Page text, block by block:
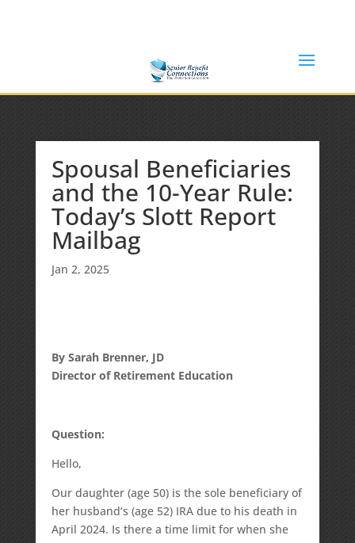
Spousal Beneficiaries
and the 10-Year Rule:
Today’s Slott Report
Mailbag
Jan 2, 2025
By Sarah Brenner, JD
Director of Retirement Education
Question:
Hello,
Our daughter (age 50) is the sole beneficiary of
her husband’s (age 52) IRA due to his death in
April 2024. Is there a time limit for when she